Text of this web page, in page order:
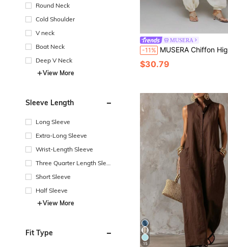
Round Neck
Cold Shoulder
V neck
Boat Neck
Deep V Neck
View More
Sleeve Length
Long Sleeve
Extra-Long Sleeve
Wrist-Length Sleeve
Three Quarter Length Sleev
Short Sleeve
Half Sleeve
View More
Fit Type
MUSERA
-11% MUSERA Chiffon High Neck Backless Long Sleeve Jumpsuit Summer Holiday
$30.79
15